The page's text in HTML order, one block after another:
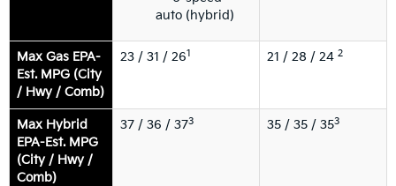
auto (hybrid)
Max Gas EPA-
Est. MPG (City
/ Hwy / Comb)
23 / 31 / 261 21 / 28 / 24 2
Max Hybrid
EPA-Est. MPG
(City / Hwy /
Comb)
37 / 36 / 373 35 / 35 / 353